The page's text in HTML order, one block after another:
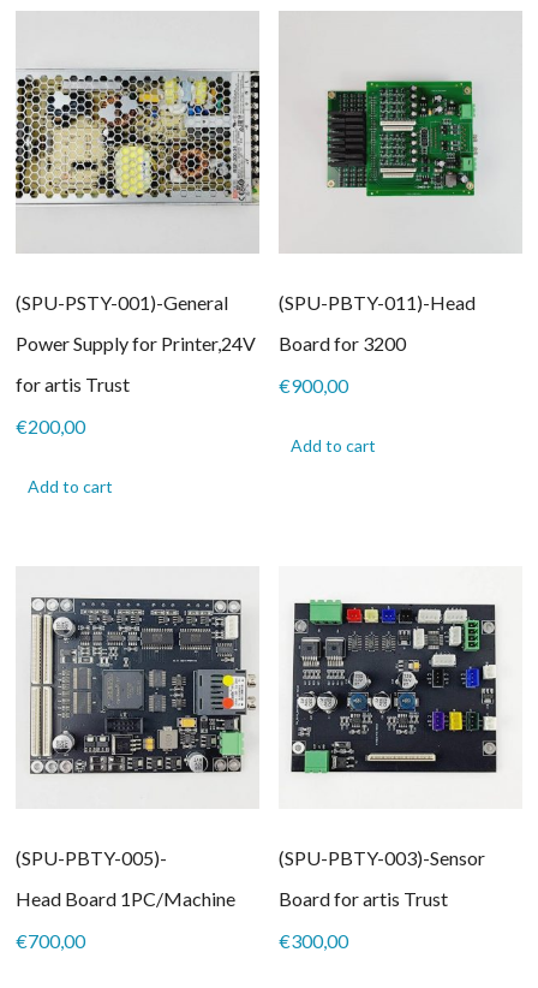
(SPU-PSTY-001)-General
Power Supply for Printer,24V
for artis Trust
€200,00
Add to cart
(SPU-PBTY-011)-Head
Board for 3200
€900,00
Add to cart
(SPU-PBTY-005)-
Head Board 1PC/Machine
€700,00
(SPU-PBTY-003)-Sensor
Board for artis Trust
€300,00